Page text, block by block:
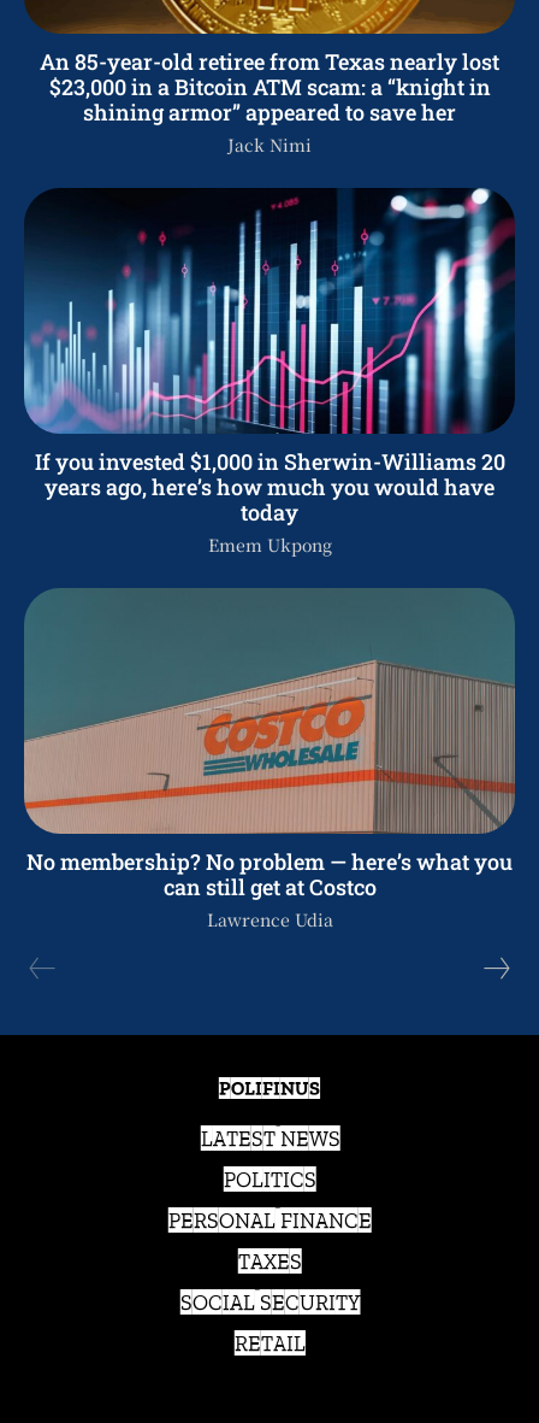
An 85-year-old retiree from Texas nearly lost
$23,000 in a Bitcoin ATM scam: a “knight in
shining armor” appeared to save her
Jack Nimi
If you invested $1,000 in Sherwin-Williams 20
years ago, here’s how much you would have
today
Emem Ukpong
No membership? No problem — here’s what you
can still get at Costco
Lawrence Udia
POLIFINUS
LATEST NEWS
POLITICS
PERSONAL FINANCE
TAXES
SOCIAL SECURITY
RETAIL